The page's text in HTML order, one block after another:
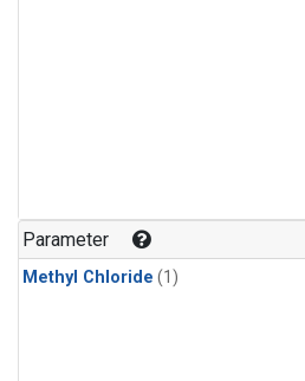
Parameter
Methyl Chloride (1)